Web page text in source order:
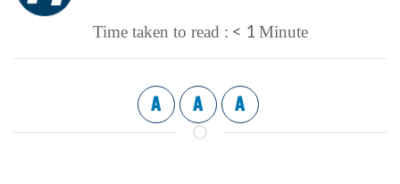
Time taken to read : < 1 Minute
A A A